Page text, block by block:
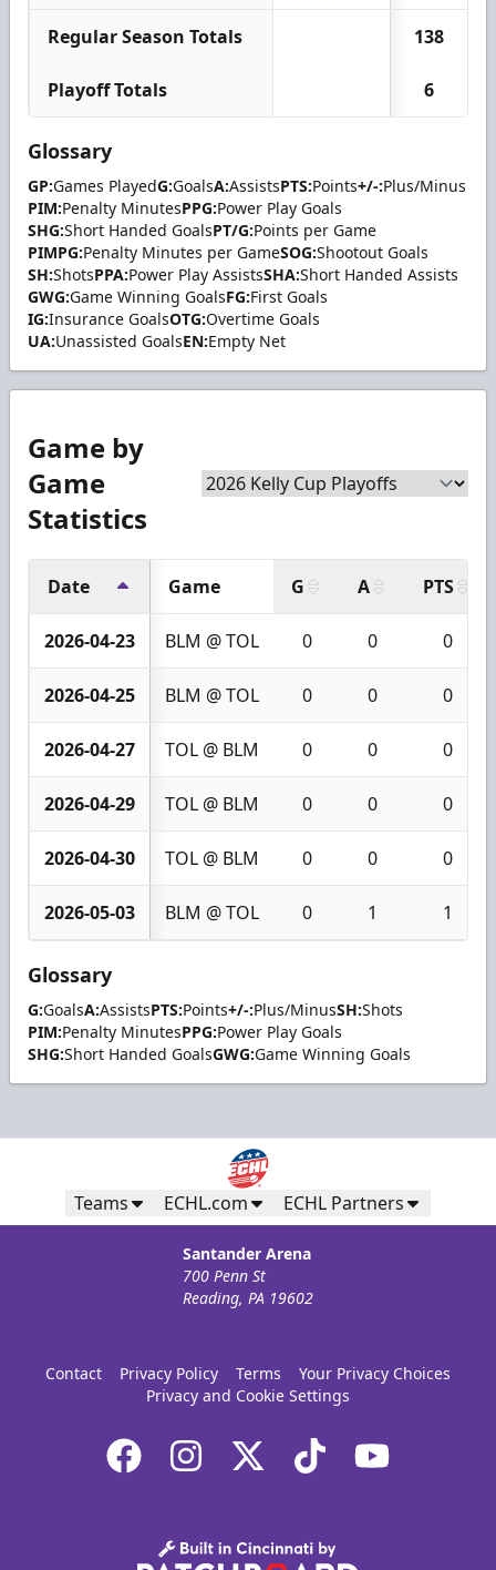
Regular Season Totals 138
Playoff Totals 6
Glossary
GP:Games PlayedG:GoalsA:AssistsPTS:Points+/-:Plus/Minus
PIM:Penalty MinutesPPG:Power Play Goals
SHG:Short Handed GoalsPT/G:Points per Game
PIMPG:Penalty Minutes per GameSOG:Shootout Goals
SH:ShotsPPA:Power Play AssistsSHA:Short Handed Assists
GWG:Game Winning GoalsFG:First Goals
IG:Insurance GoalsOTG:Overtime Goals
UA:Unassisted GoalsEN:Empty Net
Game by
Game
Statistics
Date Game G A PTS
2026-04-23 BLM @ TOL 0 0 0
2026-04-25 BLM @ TOL 0 0 0
2026-04-27 TOL @ BLM 0 0 0
2026-04-29 TOL @ BLM 0 0 0
2026-04-30 TOL @ BLM 0 0 0
2026-05-03 BLM @ TOL 0 1 1
Glossary
G:GoalsA:AssistsPTS:Points+/-:Plus/MinusSH:Shots
PIM:Penalty MinutesPPG:Power Play Goals
SHG:Short Handed GoalsGWG:Game Winning Goals
Teams ECHL.com ECHL Partners
Santander Arena
700 Penn St
Reading, PA 19602
Contact Privacy Policy Terms
Your Privacy Choices
Privacy and Cookie Settings